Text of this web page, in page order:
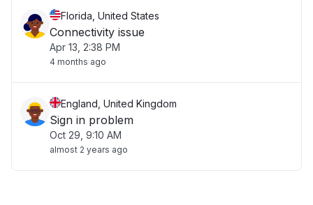
Florida, United States
Connectivity issue
Apr 13, 2:38 PM
4 months ago
England, United Kingdom
Sign in problem
Oct 29, 9:10 AM
almost 2 years ago